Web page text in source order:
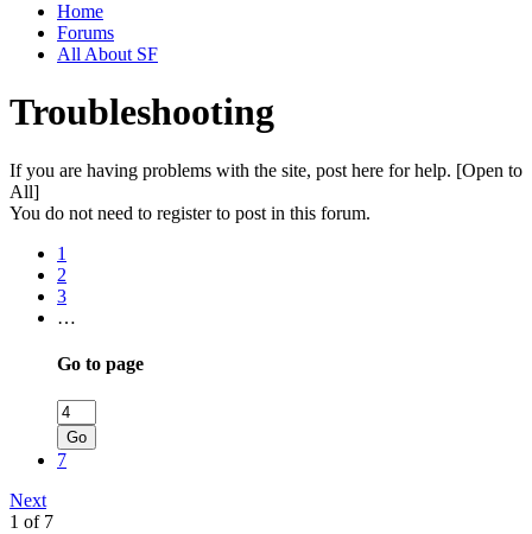
Home
Forums
All About SF
Troubleshooting
If you are having problems with the site, post here for help. [Open to
All]
You do not need to register to post in this forum.
1
2
3
…
Go to page
Go
7
Next
1 of 7